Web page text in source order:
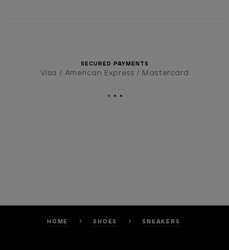
SECURED PAYMENTS
Visa / American Express / Mastercard
HOME SHOES SNEAKERS